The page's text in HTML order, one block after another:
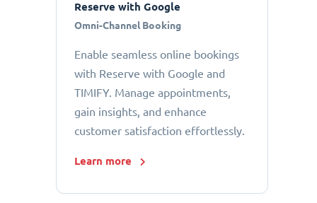
Reserve with Google
Omni-Channel Booking
Enable seamless online bookings
with Reserve with Google and
TIMIFY. Manage appointments,
gain insights, and enhance
customer satisfaction effortlessly.
Learn more